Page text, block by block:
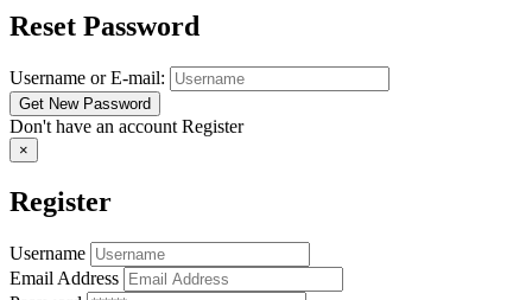
Reset Password
Username or E-mail:
Don't have an account Register
×
Register
Username
Email Address